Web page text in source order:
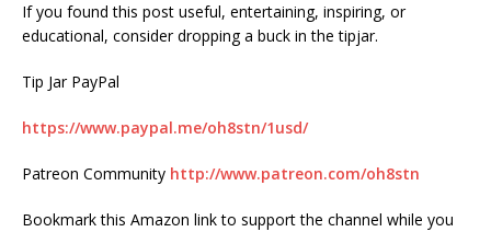
If you found this post useful, entertaining, inspiring, or
educational, consider dropping a buck in the tipjar.
Tip Jar PayPal
https://www.paypal.me/oh8stn/1usd/
Patreon Community http://www.patreon.com/oh8stn
Bookmark this Amazon link to support the channel while you